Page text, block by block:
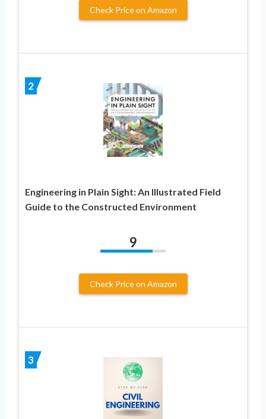
Check Price on Amazon
2
Engineering in Plain Sight: An Illustrated Field
Guide to the Constructed Environment
9
Check Price on Amazon
3